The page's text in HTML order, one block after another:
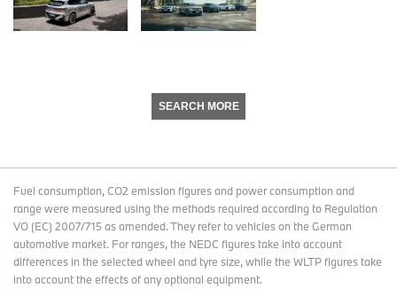
SEARCH MORE
Fuel consumption, CO2 emission figures and power consumption and
range were measured using the methods required according to Regulation
VO (EC) 2007/715 as amended. They refer to vehicles on the German
automotive market. For ranges, the NEDC figures take into account
differences in the selected wheel and tyre size, while the WLTP figures take
into account the effects of any optional equipment.